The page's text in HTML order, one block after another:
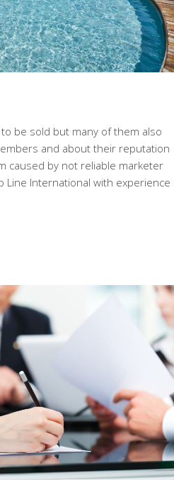
be sold but many of them also
and about their reputation
caused by not reliable marketer
Line International with experience